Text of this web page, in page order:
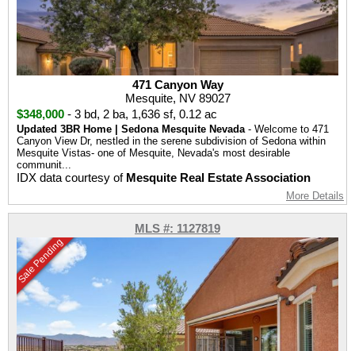
471 Canyon Way
Mesquite, NV 89027
$348,000 - 3 bd, 2 ba, 1,636 sf, 0.12 ac
Updated 3BR Home | Sedona Mesquite Nevada- Welcome to 471
Canyon View Dr, nestled in the serene subdivision of Sedona within
Mesquite Vistas- one of Mesquite, Nevada's most desirable
communit...
IDX data courtesy of Mesquite Real Estate Association
More Details
MLS #: 1127819
Sale Pending